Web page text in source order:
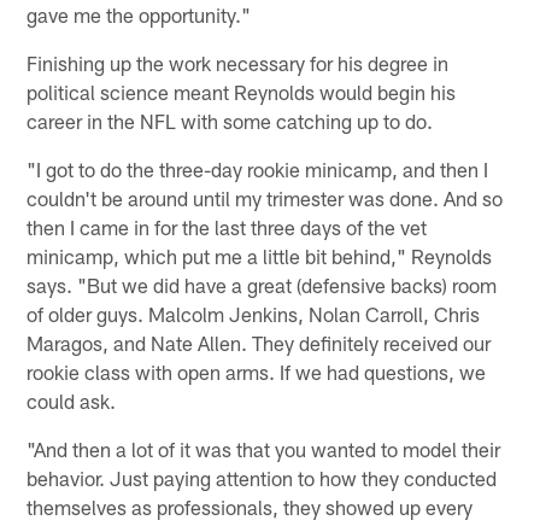
gave me the opportunity."
Finishing up the work necessary for his degree in
political science meant Reynolds would begin his
career in the NFL with some catching up to do.
"I got to do the three-day rookie minicamp, and then I
couldn't be around until my trimester was done. And so
then I came in for the last three days of the vet
minicamp, which put me a little bit behind," Reynolds
says. "But we did have a great (defensive backs) room
of older guys. Malcolm Jenkins, Nolan Carroll, Chris
Maragos, and Nate Allen. They definitely received our
rookie class with open arms. If we had questions, we
could ask.
"And then a lot of it was that you wanted to model their
behavior. Just paying attention to how they conducted
themselves as professionals, they showed up every